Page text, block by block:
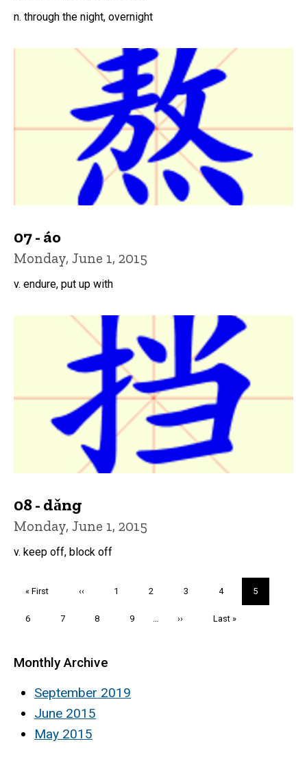
n. through the night, overnight
07 - áo
Monday, June 1, 2015
v. endure, put up with
08 - dǎng
Monday, June 1, 2015
v. keep off, block off
First
« First
Previous
‹‹ Page
1 Page
2 Page
3 Page
4
Current
page
5
Page
6 Page
7 Page
8 Page
9
Next
››
Last
Last »
Monthly Archive
September 2019
June 2015
May 2015